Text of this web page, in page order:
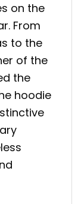
on the
From
to the
of the
the
hoodie